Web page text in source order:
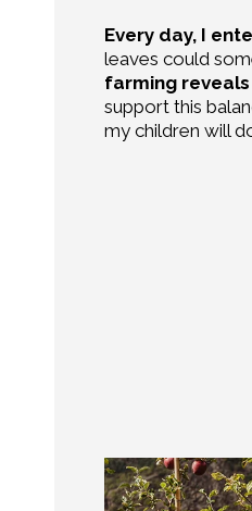
Every day, I
leaves could
farming reveals
support this
my children will